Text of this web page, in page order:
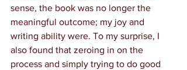
sense, the book was no longer the
meaningful outcome; my joy and
writing ability were. To my surprise, I
also found that zeroing in on the
process and simply trying to do good